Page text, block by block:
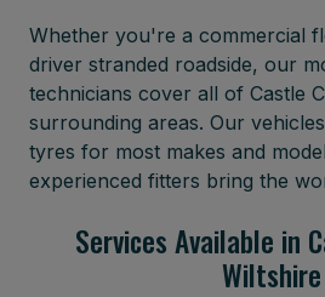
Whether you're a commercial
driver stranded roadside, our
technicians cover all of Castle
surrounding areas. Our
tyres for most makes and
experienced fitters bring the
Services Available in
Wiltshire